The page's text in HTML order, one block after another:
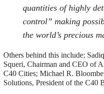
quantities of highly
control” making
the world’s precious
Others behind this include;
Squeri, Chairman and CEO of
C40 Cities; Michael R.
Solutions, President of the C40